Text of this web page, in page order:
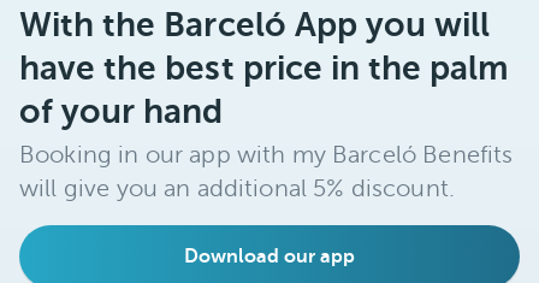
With the Barceló App you will
have the best price in the palm
of your hand
Booking in our app with my Barceló Benefits
will give you an additional 5% discount.
Download our app